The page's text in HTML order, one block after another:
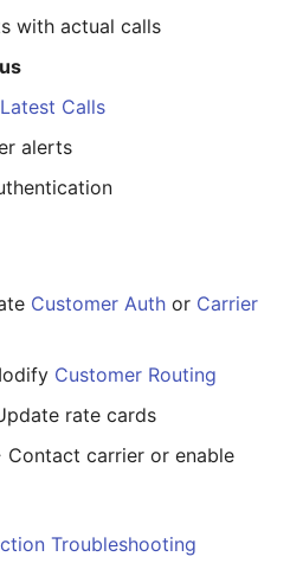
with actual calls
Calls
alerts
Customer Auth or Carrier
Customer Routing
rate cards
carrier or enable
Troubleshooting